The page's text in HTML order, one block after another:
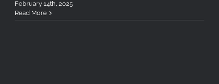
February 14th, 2025
Read More